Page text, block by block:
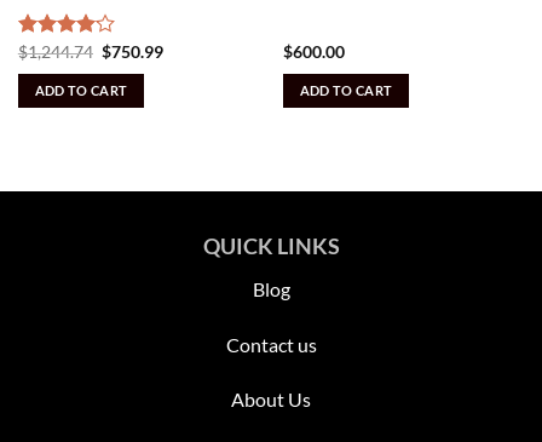
Rated
4.09out
of 5
$1,244.74 Original
was:
$1,244.74.
$750.99Current
ADD TO CART
$600.00
ADD TO CART
QUICK LINKS
Blog
Contact us
About Us